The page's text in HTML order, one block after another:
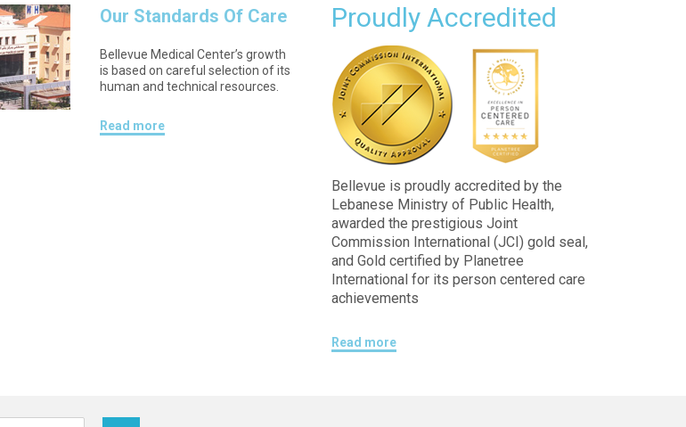
Our Standards Of Care
Bellevue Medical Center’s growth
is based on careful selection of its
human and technical resources.
Read more
Proudly Accredited
Bellevue is proudly accredited by the
Lebanese Ministry of Public Health,
awarded the prestigious Joint
Commission International (JCI) gold seal,
and Gold certified by Planetree
International for its person centered care
achievements
Read more